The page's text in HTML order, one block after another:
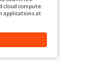
cloud compute
applications at